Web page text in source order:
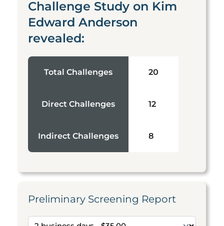
Challenge Study on Kim
Edward Anderson
revealed:
Total Challenges 20
Direct Challenges 12
Indirect Challenges 8
Preliminary Screening Report